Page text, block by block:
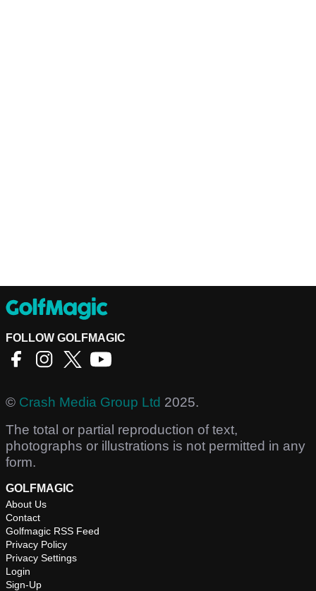
FOLLOW GOLFMAGIC
© Crash Media Group Ltd 2025.
The total or partial reproduction of text,
photographs or illustrations is not permitted in any
form.
GOLFMAGIC
About Us
Contact
Golfmagic RSS Feed
Privacy Policy
Privacy Settings
Login
Sign-Up